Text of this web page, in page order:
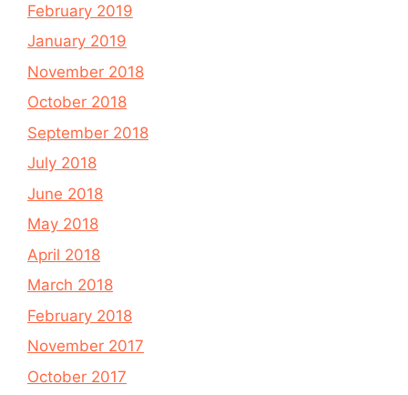
February 2019
January 2019
November 2018
October 2018
September 2018
July 2018
June 2018
May 2018
April 2018
March 2018
February 2018
November 2017
October 2017